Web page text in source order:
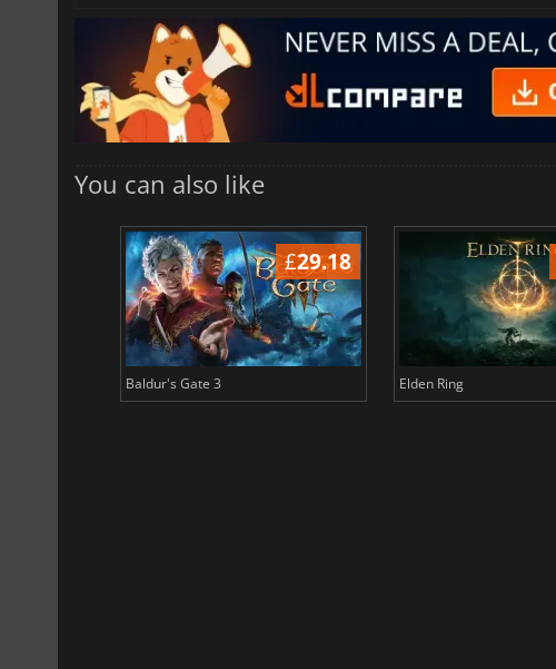
You can also like
£29.18
Baldur's Gate 3 Elden Ring